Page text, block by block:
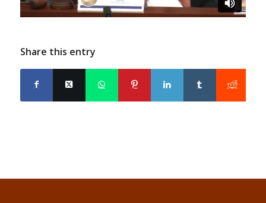
Share this entry